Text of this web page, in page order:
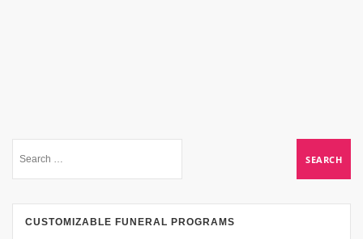
CUSTOMIZABLE FUNERAL PROGRAMS